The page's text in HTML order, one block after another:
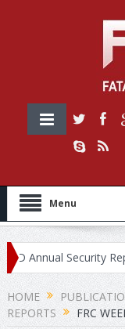
Menu
Security Report
HOME
REPORTS
FRC